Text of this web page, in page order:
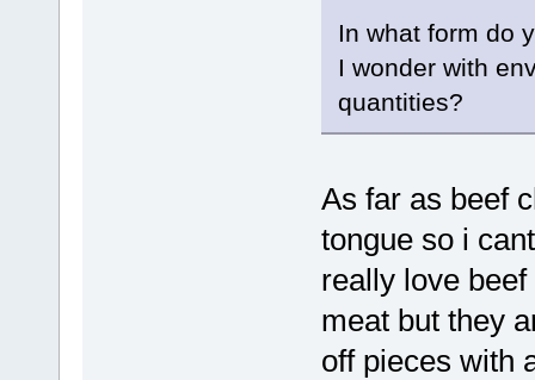
In what form do
I wonder with
quantities?
As far as beef
tongue so i
really love
meat but they
off pieces with